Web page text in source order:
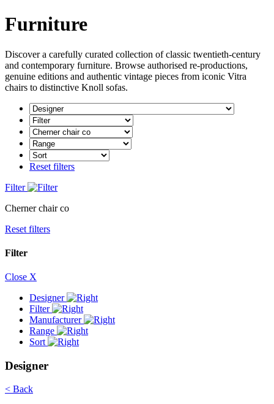
Furniture
Discover a carefully curated collection of classic twentieth-century
and contemporary furniture. Browse authorised re-productions,
genuine editions and authentic vintage pieces from iconic Vitra
chairs to distinctive Knoll sofas.
Reset filters
Filter
Cherner chair co
Reset filters
Filter
Close X
Designer
Filter
Manufacturer
Range
Sort
Designer
< Back